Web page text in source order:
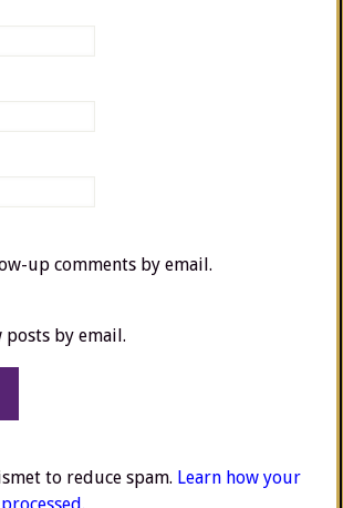
up comments by email.
by email.
to reduce spam. Learn how your